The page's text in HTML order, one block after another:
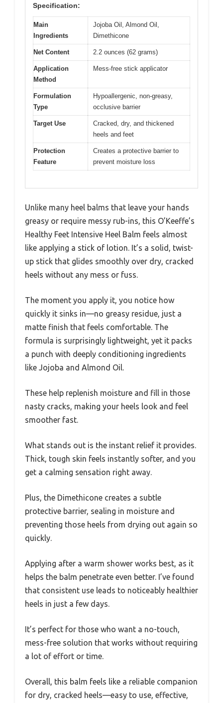
Specification:
Main
Ingredients
Jojoba Oil, Almond Oil,
Dimethicone
Net Content 2.2 ounces (62 grams)
Application
Method
Mess-free stick applicator
Formulation
Type
Hypoallergenic, non-greasy,
occlusive barrier
Target Use
Cracked, dry, and thickened
heels and feet
Protection
Feature
Creates a protective barrier to
prevent moisture loss
Unlike many heel balms that leave your hands
greasy or require messy rub-ins, this O’Keeffe’s
Healthy Feet Intensive Heel Balm feels almost
like applying a stick of lotion. It’s a solid, twist-
up stick that glides smoothly over dry, cracked
heels without any mess or fuss.
The moment you apply it, you notice how
quickly it sinks in—no greasy residue, just a
matte finish that feels comfortable. The
formula is surprisingly lightweight, yet it packs
a punch with deeply conditioning ingredients
like Jojoba and Almond Oil.
These help replenish moisture and fill in those
nasty cracks, making your heels look and feel
smoother fast.
What stands out is the instant relief it provides.
Thick, tough skin feels instantly softer, and you
get a calming sensation right away.
Plus, the Dimethicone creates a subtle
protective barrier, sealing in moisture and
preventing those heels from drying out again so
quickly.
Applying after a warm shower works best, as it
helps the balm penetrate even better. I’ve found
that consistent use leads to noticeably healthier
heels in just a few days.
It’s perfect for those who want a no-touch,
mess-free solution that works without requiring
a lot of effort or time.
Overall, this balm feels like a reliable companion
for dry, cracked heels—easy to use, effective,